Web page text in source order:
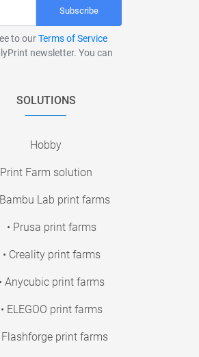
Subscribe
to ourTerms of Service
newsletter. You can
SOLUTIONS
Hobby
Print Farm solution
Bambu Lab print farms
• Prusa print farms
• Creality print farms
• Anycubic print farms
• ELEGOO print farms
Flashforge print farms